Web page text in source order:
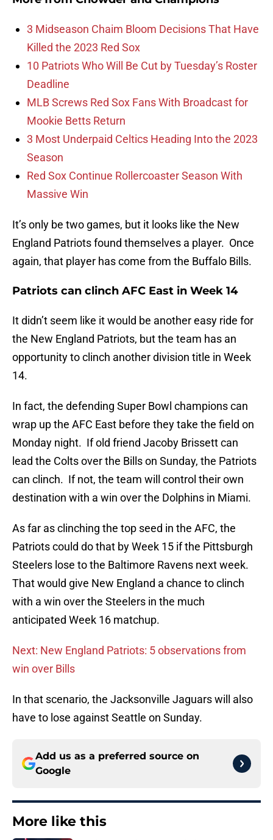
3 Midseason Chaim Bloom Decisions That Have
Killed the 2023 Red Sox
10 Patriots Who Will Be Cut by Tuesday’s Roster
Deadline
MLB Screws Red Sox Fans With Broadcast for
Mookie Betts Return
3 Most Underpaid Celtics Heading Into the 2023
Season
Red Sox Continue Rollercoaster Season With
Massive Win
It’s only be two games, but it looks like the New
England Patriots found themselves a player. Once
again, that player has come from the Buffalo Bills.
Patriots can clinch AFC East in Week 14
It didn’t seem like it would be another easy ride for
the New England Patriots, but the team has an
opportunity to clinch another division title in Week
14.
In fact, the defending Super Bowl champions can
wrap up the AFC East before they take the field on
Monday night. If old friend Jacoby Brissett can
lead the Colts over the Bills on Sunday, the Patriots
can clinch. If not, the team will control their own
destination with a win over the Dolphins in Miami.
As far as clinching the top seed in the AFC, the
Patriots could do that by Week 15 if the Pittsburgh
Steelers lose to the Baltimore Ravens next week.
That would give New England a chance to clinch
with a win over the Steelers in the much
anticipated Week 16 matchup.
Next: New England Patriots: 5 observations from
win over Bills
In that scenario, the Jacksonville Jaguars will also
have to lose against Seattle on Sunday.
Add us as a preferred source on
Google
More like this